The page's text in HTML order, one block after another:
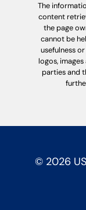
The
content
the page
cannot be
usefulness
logos,
parties and
© 2026